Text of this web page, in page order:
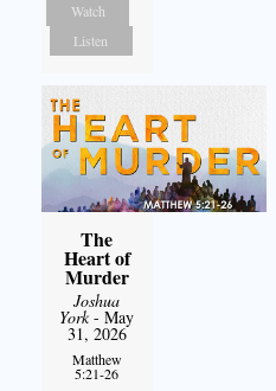
Watch
Listen
The
Heart of
Murder
Joshua
York- May
31, 2026
Matthew
5:21-26